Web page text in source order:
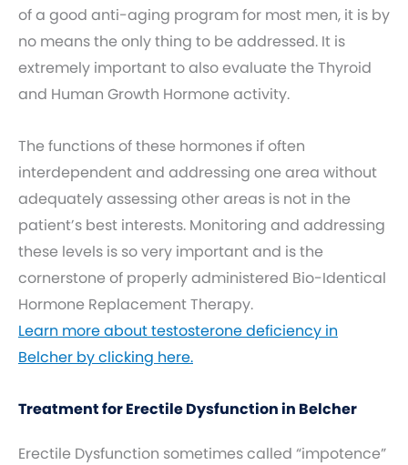
of a good anti-aging program for most men, it is by
no means the only thing to be addressed. It is
extremely important to also evaluate the Thyroid
and Human Growth Hormone activity.
The functions of these hormones if often
interdependent and addressing one area without
adequately assessing other areas is not in the
patient’s best interests. Monitoring and addressing
these levels is so very important and is the
cornerstone of properly administered Bio-Identical
Hormone Replacement Therapy.
Learn more about testosterone deficiency in
Belcher by clicking here.
Treatment for Erectile Dysfunction in Belcher
Erectile Dysfunction sometimes called “impotence”